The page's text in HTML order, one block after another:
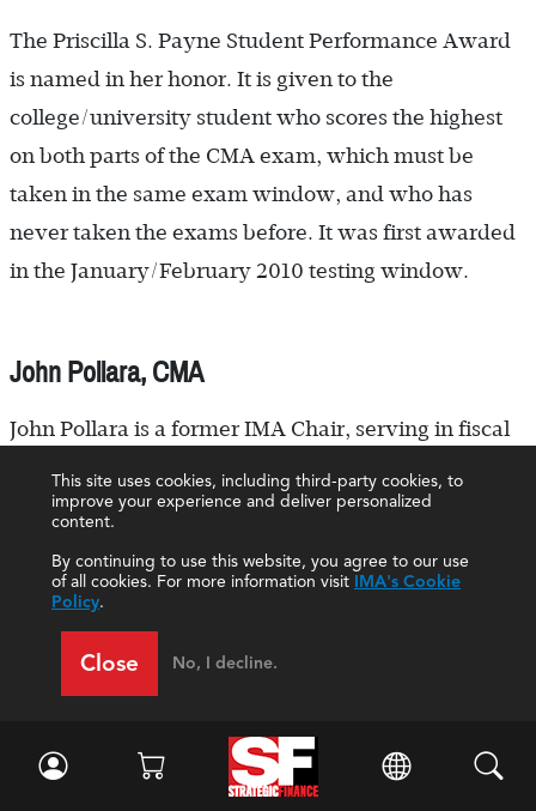
This site uses cookies, including third-party cookies, to
improve your experience and deliver personalized
content.
By continuing to use this website, you agree to our use
of all cookies. For more information visit IMA's Cookie
Policy.
Close No, I decline.
The Priscilla S. Payne Student Performance Award
is named in her honor. It is given to the
college/university student who scores the highest
on both parts of the CMA exam, which must be
taken in the same exam window, and who has
never taken the exams before. It was first awarded
in the ­January/February 2010 testing window.
John Pollara, CMA
John Pollara is a former IMA Chair, serving in fiscal
2007-2008, and a member of the IMA Emeritus
Committee. He joined the association in 1971 and
Pollara spent his management accounting career at
a leading manufacturer of recreational and
advanced in the company and acquired a
significant ownership interest. He was named